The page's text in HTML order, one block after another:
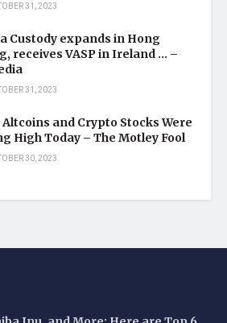
31, 2023
Custody expands in Hong
receives VASP in Ireland … –
31, 2023
Altcoins and Crypto Stocks Were
High Today – The Motley Fool
30, 2023